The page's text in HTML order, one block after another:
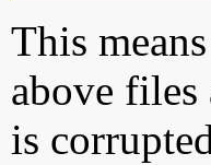
This
above
is